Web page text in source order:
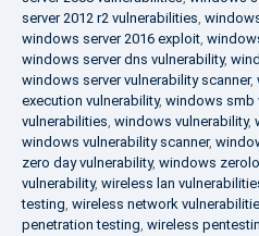
server 2012 r2 vulnerabilities,
windows server 2016 exploit,
windows server dns vulnerability,
windows server vulnerability scanner,
execution vulnerability, windows smb
vulnerabilities, windows vulnerability,
windows vulnerability scanner,
zero day vulnerability, windows
vulnerability, wireless lan
testing, wireless network
penetration testing, wireless